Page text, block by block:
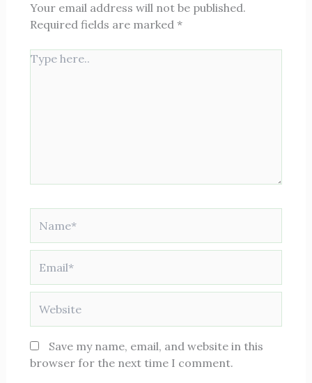
Your email address will not be published.
Required fields are marked *
Type
Save my name, email, and website in this
browser for the next time I comment.